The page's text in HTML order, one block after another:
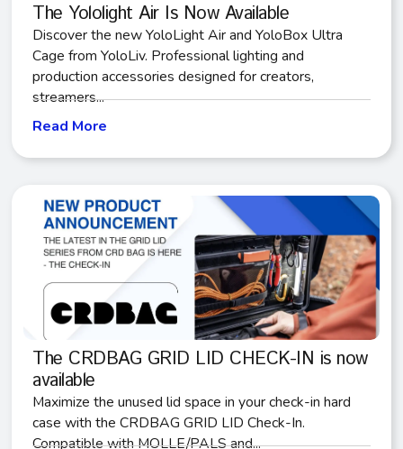
The Yololight Air Is Now Available
Discover the new YoloLight Air and YoloBox Ultra
Cage from YoloLiv. Professional lighting and
production accessories designed for creators,
streamers...
Read More
The CRDBAG GRID LID CHECK-IN is now
available
Maximize the unused lid space in your check-in hard
case with the CRDBAG GRID LID Check-In.
Compatible with MOLLE/PALS and...